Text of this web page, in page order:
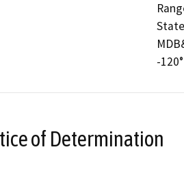
-
of Determination